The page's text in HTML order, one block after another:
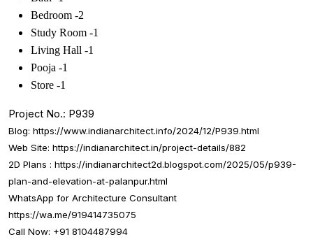
Bedroom -2
Study Room -1
Living Hall -1
Pooja -1
Store -1
Project No.: P939
Blog: https://www.indianarchitect.info/2024/12/P939.html
Web Site: https://indianarchitect.in/project-details/882
2D Plans : https://indianarchitect2d.blogspot.com/2025/05/p939-
plan-and-elevation-at-palanpur.html
WhatsApp for Architecture Consultant
https://wa.me/919414735075
Call Now: +91 8104487994